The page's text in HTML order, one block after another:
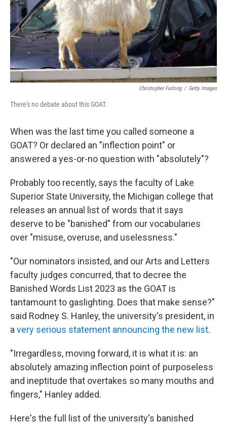
Christopher Furlong / Getty Images
There's no debate about this GOAT.
When was the last time you called someone a
GOAT? Or declared an "inflection point" or
answered a yes-or-no question with "absolutely"?
Probably too recently, says the faculty of Lake
Superior State University, the Michigan college that
releases an annual list of words that it says
deserve to be "banished" from our vocabularies
over "misuse, overuse, and uselessness."
"Our nominators insisted, and our Arts and Letters
faculty judges concurred, that to decree the
Banished Words List 2023 as the GOAT is
tantamount to gaslighting. Does that make sense?"
said Rodney S. Hanley, the university's president, in
a very serious statement announcing the new list.
"Irregardless, moving forward, it is what it is: an
absolutely amazing inflection point of purposeless
and ineptitude that overtakes so many mouths and
fingers," Hanley added.
Here's the full list of the university's banished